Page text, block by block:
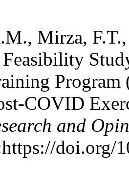
Mirza,
COVID
and
doi.org/